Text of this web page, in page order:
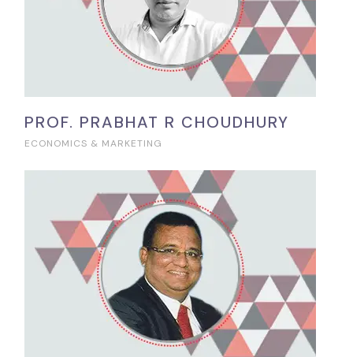
PROF. PRABHAT R CHOUDHURY
ECONOMICS & MARKETING